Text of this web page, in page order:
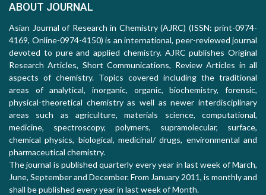
ABOUT JOURNAL
Asian Journal of Research in Chemistry (AJRC) (ISSN: print-0974-
4169, Online-0974-4150) is an international, peer-reviewed journal
devoted to pure and applied chemistry. AJRC publishes Original
Research Articles, Short Communications, Review Articles in all
aspects of chemistry. Topics covered including the traditional
areas of analytical, inorganic, organic, biochemistry, forensic,
physical-theoretical chemistry as well as newer interdisciplinary
areas such as agriculture, materials science, computational,
medicine, spectroscopy, polymers, supramolecular, surface,
chemical physics, biological, medicinal/ drugs, environmental and
pharmaceutical chemistry.
The journal is published quarterly every year in last week of March,
June, September and December. From January 2011, is monthly and
shall be published every year in last week of Month.